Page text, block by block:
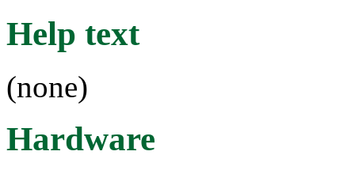
Help text
(none)
Hardware